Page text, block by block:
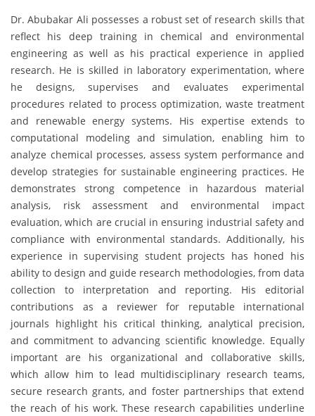
Dr. Abubakar Ali possesses a robust set of research skills that
reflect his deep training in chemical and environmental
engineering as well as his practical experience in applied
research. He is skilled in laboratory experimentation, where
he designs, supervises and evaluates experimental
procedures related to process optimization, waste treatment
and renewable energy systems. His expertise extends to
computational modeling and simulation, enabling him to
analyze chemical processes, assess system performance and
develop strategies for sustainable engineering practices. He
demonstrates strong competence in hazardous material
analysis, risk assessment and environmental impact
evaluation, which are crucial in ensuring industrial safety and
compliance with environmental standards. Additionally, his
experience in supervising student projects has honed his
ability to design and guide research methodologies, from data
collection to interpretation and reporting. His editorial
contributions as a reviewer for reputable international
journals highlight his critical thinking, analytical precision,
and commitment to advancing scientific knowledge. Equally
important are his organizational and collaborative skills,
which allow him to lead multidisciplinary research teams,
secure research grants, and foster partnerships that extend
the reach of his work. These research capabilities underline